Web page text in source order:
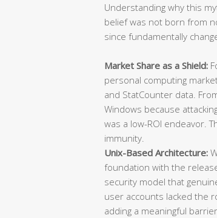
Understanding why this
belief was not born from
since fundamentally
Market Share as a Shield:
personal computing
and StatCounter data.
Windows because
was a low-ROI endeavor.
immunity.
Unix-Based Architecture:
foundation with the
security model that
user accounts lacked the
adding a meaningful